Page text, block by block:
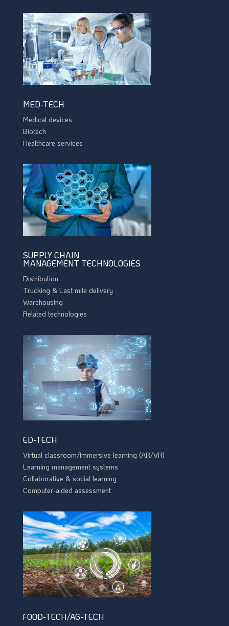
MED-TECH
Medical devices
Biotech
Healthcare services
SUPPLY CHAIN
MANAGEMENT TECHNOLOGIES
Distribution
Trucking & Last mile delivery
Warehousing
Related technologies
ED-TECH
Virtual classroom/Immersive learning (AR/VR)
Learning management systems
Collaborative & social learning
Computer-aided assessment
FOOD-TECH/AG-TECH